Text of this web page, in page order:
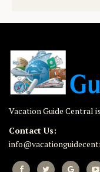
Vacation Guide Central
Contact Us: